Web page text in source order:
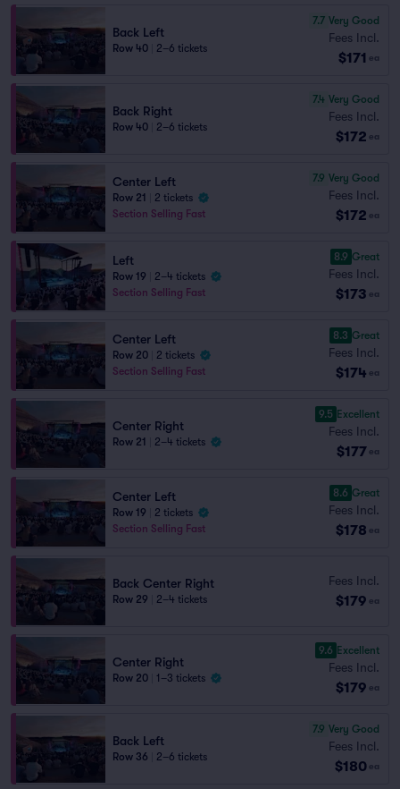
Back Left
Row 40 2–6 tickets
7.7 Very Good
Fees Incl.
$171 ea
Back Right
Row 40 2–6 tickets
7.4 Very Good
Fees Incl.
$172 ea
Center Left
Row 21
2 tickets
Section Selling Fast
7.9 Very Good
Fees Incl.
$172 ea
Left
Row 19
2–4 tickets
Section Selling Fast
8.9 Great
Fees Incl.
$173 ea
Center Left
Row 20
2 tickets
Section Selling Fast
8.3 Great
Fees Incl.
$174 ea
Center Right
Row 21 2–4 tickets
9.5 Excellent
Fees Incl.
$177 ea
Center Left
Row 19
2 tickets
Section Selling Fast
8.6 Great
Fees Incl.
$178 ea
Back Center Right
Row 29 2–4 tickets
Fees Incl.
$179 ea
Center Right
Row 20 1–3 tickets
9.6 Excellent
Fees Incl.
$179 ea
Back Left
Row 36 2–6 tickets
7.9 Very Good
Fees Incl.
$180 ea